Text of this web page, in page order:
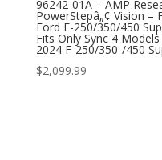
96242-01A – AMP
PowerStepâ„¢ Vision –
Ford F-250/350/450
Fits Only Sync 4
2024 F-250/350-/450
$2,099.99